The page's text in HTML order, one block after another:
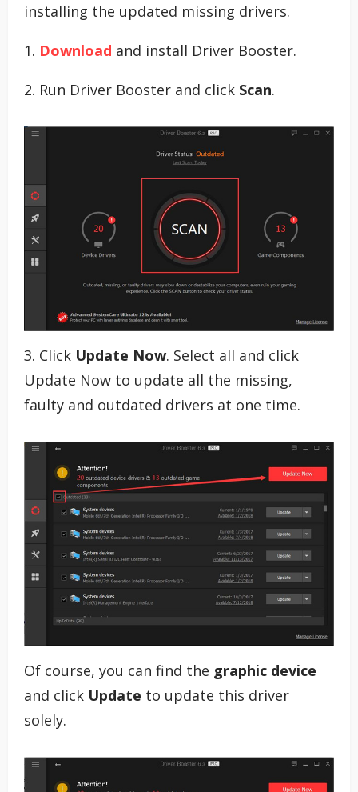
installing the updated missing drivers.
1. Download and install Driver Booster.
2. Run Driver Booster and click Scan.
3. Click Update Now. Select all and click
Update Now to update all the missing,
faulty and outdated drivers at one time.
Of course, you can find the graphic device
and click Update to update this driver
solely.